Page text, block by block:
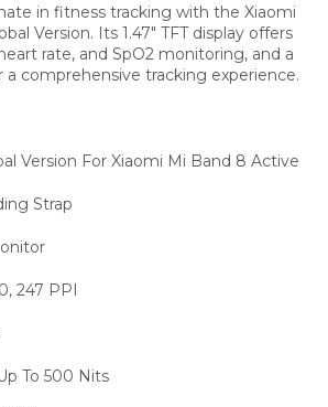
in fitness tracking with the Xiaomi
Version. Its 1.47" TFT display offers
rate, and SpO2 monitoring, and a
a comprehensive tracking experience.
Version For Xiaomi Mi Band 8 Active
Strap
247 PPI
To 500 Nits